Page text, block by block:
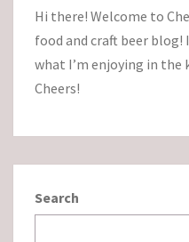
Hi there! Welcome to
food and craft beer blog!
what I’m enjoying in
Cheers!
Search